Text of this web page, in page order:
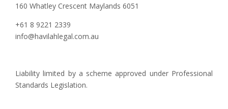
160 Whatley Crescent Maylands 6051
+61 8 9221 2339
info@havilahlegal.com.au
Liability limited by a scheme approved under Professional
Standards Legislation.